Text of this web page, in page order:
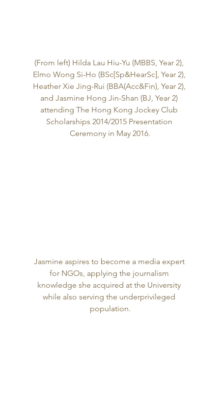
(From left) Hilda Lau Hiu-Yu (MBBS, Year 2),
Elmo Wong Si-Ho (BSc[Sp&HearSc], Year 2),
Heather Xie Jing-Rui (BBA(Acc&Fin), Year 2),
and Jasmine Hong Jin-Shan (BJ, Year 2)
attending The Hong Kong Jockey Club
Scholarships 2014/2015 Presentation
Ceremony in May 2016.
Jasmine aspires to become a media expert
for NGOs, applying the journalism
knowledge she acquired at the University
while also serving the underprivileged
population.